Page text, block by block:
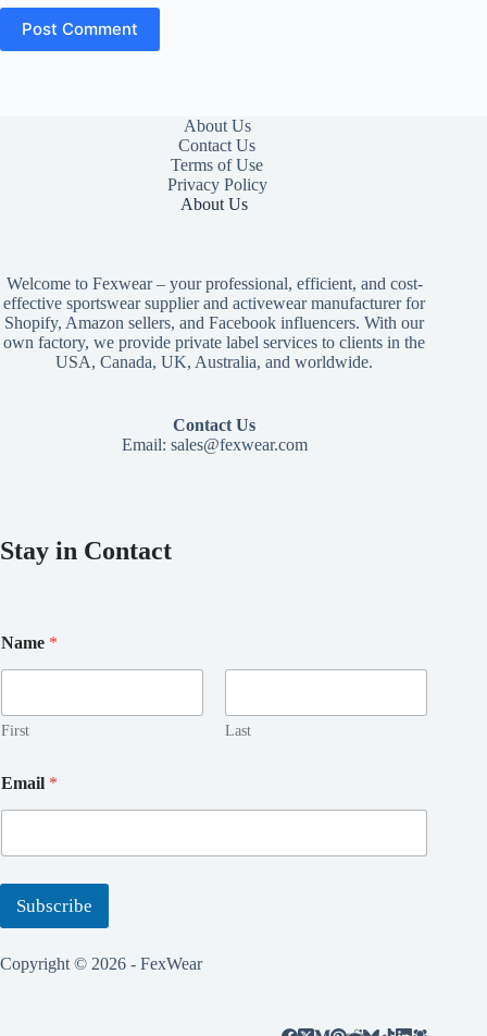
Post Comment
About Us
Contact Us
Terms of Use
Privacy Policy
About Us
Welcome to Fexwear – your professional, efficient, and cost-
effective sportswear supplier and activewear manufacturer for
Shopify, Amazon sellers, and Facebook influencers. With our
own factory, we provide private label services to clients in the
USA, Canada, UK, Australia, and worldwide.
Contact Us
Email: sales@fexwear.com
Stay in Contact
N
a
*
Name *
First Last
Email *
Subscribe
Copyright © 2026 - FexWear